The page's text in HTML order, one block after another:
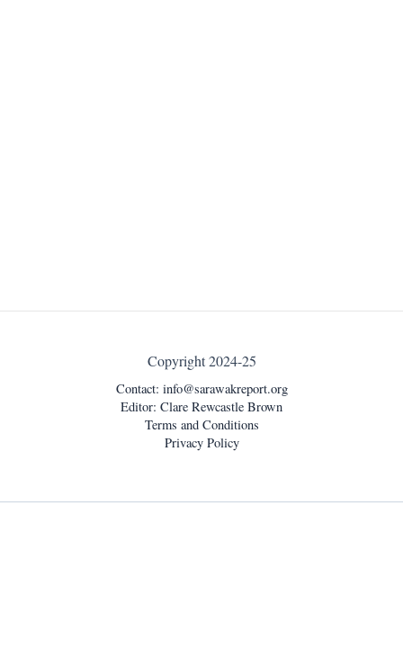
Copyright 2024-25
Contact: info@sarawakreport.org
Editor: Clare Rewcastle Brown
Terms and Conditions
Privacy Policy